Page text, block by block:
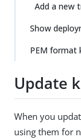
Add a new
Show
PEM format
Update
When you
using them for